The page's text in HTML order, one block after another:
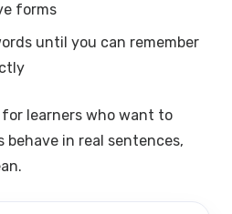
forms
until you can remember
learners who want to
in real sentences,